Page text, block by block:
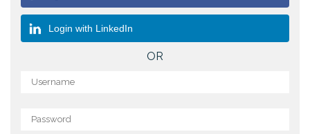
Login with LinkedIn
OR